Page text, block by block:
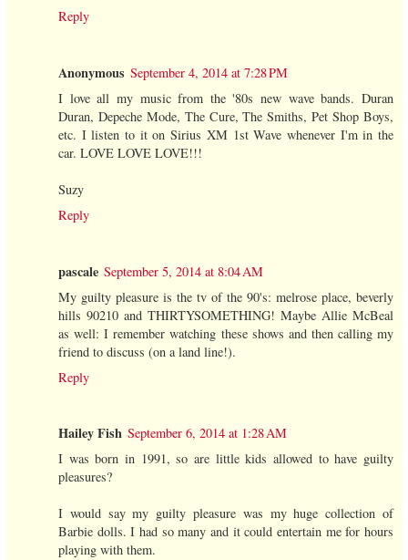
Reply
Anonymous September 4, 2014 at 7:28 PM
I love all my music from the '80s new wave bands. Duran
Duran, Depeche Mode, The Cure, The Smiths, Pet Shop Boys,
etc. I listen to it on Sirius XM 1st Wave whenever I'm in the
car. LOVE LOVE LOVE!!!
Suzy
Reply
pascale September 5, 2014 at 8:04 AM
My guilty pleasure is the tv of the 90's: melrose place, beverly
hills 90210 and THIRTYSOMETHING! Maybe Allie McBeal
as well: I remember watching these shows and then calling my
friend to discuss (on a land line!).
Reply
Hailey Fish September 6, 2014 at 1:28 AM
I was born in 1991, so are little kids allowed to have guilty
pleasures?
I would say my guilty pleasure was my huge collection of
Barbie dolls. I had so many and it could entertain me for hours
playing with them.